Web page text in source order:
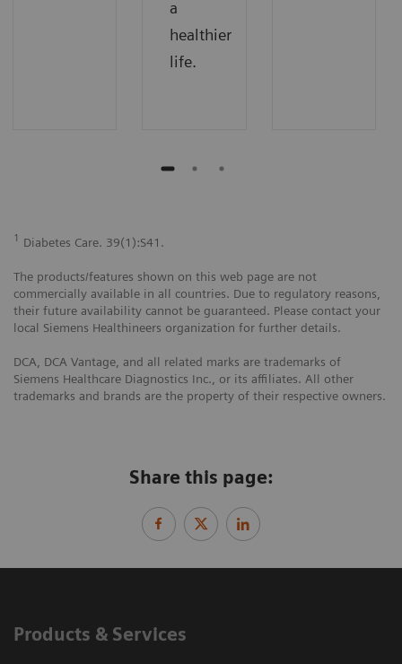
a
healthier
life.
1 Diabetes Care. 39(1):S41.
The products/features shown on this web page are not
commercially available in all countries. Due to regulatory reasons,
their future availability cannot be guaranteed. Please contact your
local Siemens Healthineers organization for further details.
DCA, DCA Vantage, and all related marks are trademarks of
Siemens Healthcare Diagnostics Inc., or its affiliates. All other
trademarks and brands are the property of their respective owners.
Share this page:
Products & Services